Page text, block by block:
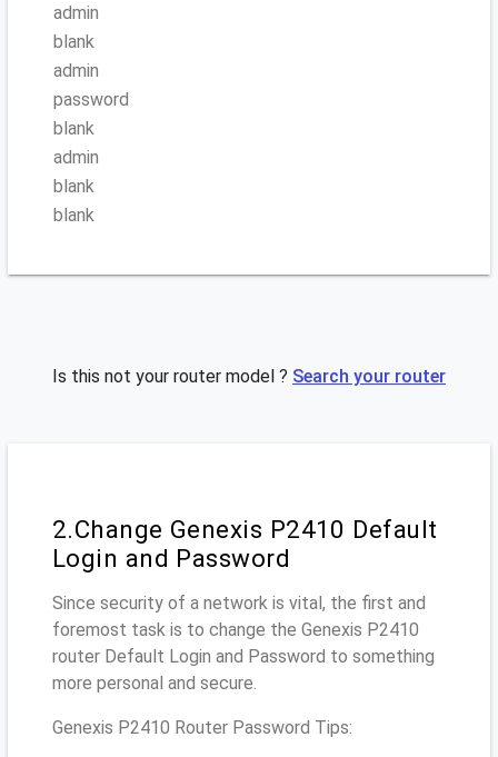
admin
blank
admin
password
blank
admin
blank
blank
Is this not your router model ? Search your router
2.Change Genexis P2410 Default
Login and Password
Since security of a network is vital, the first and
foremost task is to change the Genexis P2410
router Default Login and Password to something
more personal and secure.
Genexis P2410 Router Password Tips: